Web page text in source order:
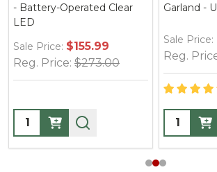
- Battery-Operated Clear
LED
Sale Price: $155.99
Reg. Price: $273.00
Quantity:
Garland -
Sale Price:
Reg.
Quantity: